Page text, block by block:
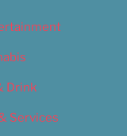
Drink
Services